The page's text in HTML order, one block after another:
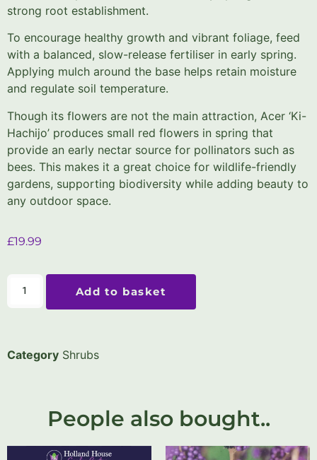
strong root establishment.
To encourage healthy growth and vibrant foliage, feed
with a balanced, slow-release fertiliser in early spring.
Applying mulch around the base helps retain moisture
and regulate soil temperature.
Though its flowers are not the main attraction, Acer ‘Ki-
Hachijo’ produces small red flowers in spring that
provide an early nectar source for pollinators such as
bees. This makes it a great choice for wildlife-friendly
gardens, supporting biodiversity while adding beauty to
any outdoor space.
£19.99
Add to basket
Category Shrubs
People also bought..